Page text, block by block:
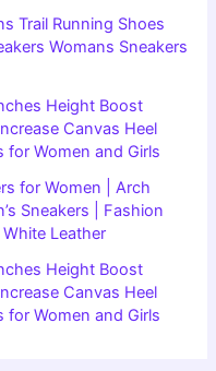
Trail Running Shoes
Womans Sneakers
Height Boost
Canvas Heel
for Women and Girls
for Women | Arch
Sneakers | Fashion
Leather
Height Boost
Canvas Heel
for Women and Girls